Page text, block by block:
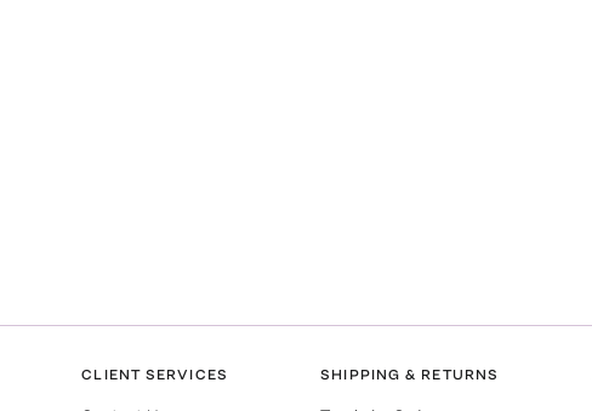
CLIENT SERVICES SHIPPING & RETURNS